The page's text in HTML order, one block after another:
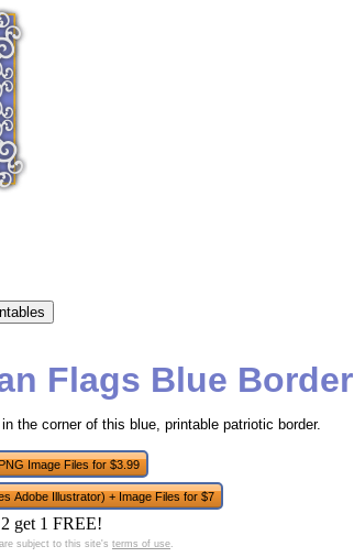
Flags Blue Border
the corner of this blue, printable patriotic border.
Image Files for $3.99
Adobe Illustrator) + Image Files for $7
get 1 FREE!
subject to this site's terms of use.